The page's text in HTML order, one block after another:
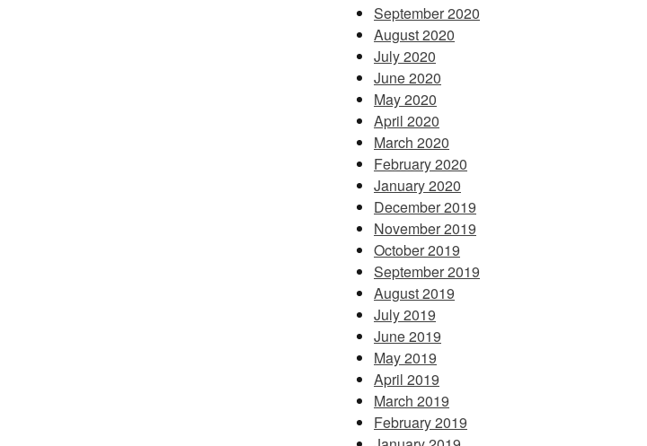
September 2020
August 2020
July 2020
June 2020
May 2020
April 2020
March 2020
February 2020
January 2020
December 2019
November 2019
October 2019
September 2019
August 2019
July 2019
June 2019
May 2019
April 2019
March 2019
February 2019